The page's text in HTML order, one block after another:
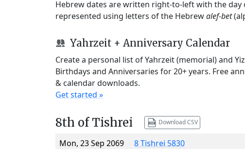
Hebrew dates are written right-to-left with the
represented using letters of the Hebrewalef-bet
Yahrzeit + Anniversary Calendar
Create a personal list of Yahrzeit (memorial) and
Birthdays and Anniversaries for 20+ years. Free
& calendar downloads.
Get started »
8th of Tishrei Download CSV
Mon, 23 Sep 2069
8 Tishrei 5830